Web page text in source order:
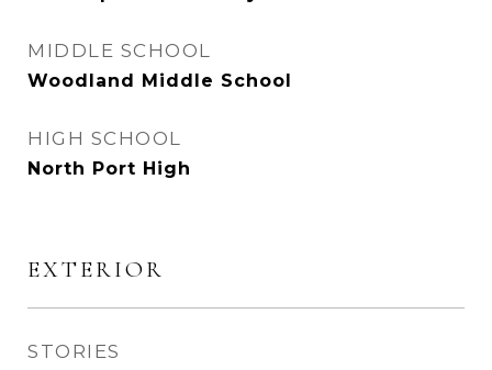
MIDDLE SCHOOL
Woodland Middle School
HIGH SCHOOL
North Port High
EXTERIOR
STORIES